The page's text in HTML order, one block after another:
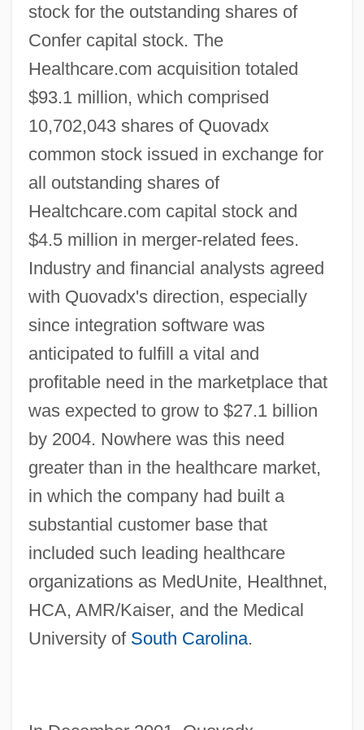
stock for the outstanding shares of
Confer capital stock. The
Healthcare.com acquisition totaled
$93.1 million, which comprised
10,702,043 shares of Quovadx
common stock issued in exchange for
all outstanding shares of
Healtchcare.com capital stock and
$4.5 million in merger-related fees.
Industry and financial analysts agreed
with Quovadx's direction, especially
since integration software was
anticipated to fulfill a vital and
profitable need in the marketplace that
was expected to grow to $27.1 billion
by 2004. Nowhere was this need
greater than in the healthcare market,
in which the company had built a
substantial customer base that
included such leading healthcare
organizations as MedUnite, Healthnet,
HCA, AMR/Kaiser, and the Medical
University of South Carolina.